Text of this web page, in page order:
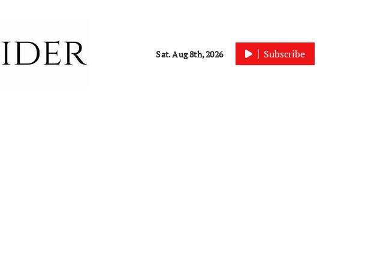
Sat. Aug 8th, 2026 Subscribe